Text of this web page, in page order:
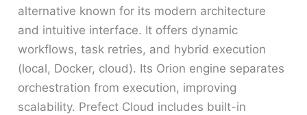
alternative known for its modern architecture
and intuitive interface. It offers dynamic
workflows, task retries, and hybrid execution
(local, Docker, cloud). Its Orion engine separates
orchestration from execution, improving
scalability. Prefect Cloud includes built-in